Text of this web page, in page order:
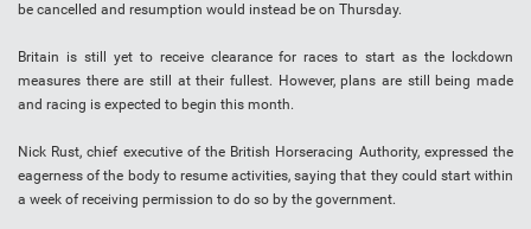
be cancelled and resumption would instead be on Thursday.
Britain is still yet to receive clearance for races to start as the lockdown
measures there are still at their fullest. However, plans are still being made
and racing is expected to begin this month.
Nick Rust, chief executive of the British Horseracing Authority, expressed the
eagerness of the body to resume activities, saying that they could start within
a week of receiving permission to do so by the government.